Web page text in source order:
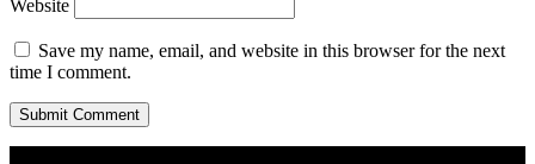
Website
Save my name, email, and website in this browser for the next
time I comment.